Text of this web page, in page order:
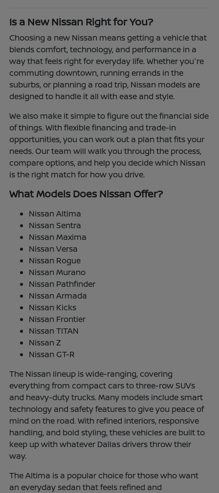
Is a New Nissan Right for You?
Choosing a new Nissan means getting a vehicle that
blends comfort, technology, and performance in a
way that feels right for everyday life. Whether you're
commuting downtown, running errands in the
suburbs, or planning a road trip, Nissan models are
designed to handle it all with ease and style.
We also make it simple to figure out the financial side
of things. With flexible financing and trade-in
opportunities, you can work out a plan that fits your
needs. Our team will walk you through the process,
compare options, and help you decide which Nissan
is the right match for how you drive.
What Models Does Nissan Offer?
Nissan Altima
Nissan Sentra
Nissan Maxima
Nissan Versa
Nissan Rogue
Nissan Murano
Nissan Pathfinder
Nissan Armada
Nissan Kicks
Nissan Frontier
Nissan TITAN
Nissan Z
Nissan GT-R
The Nissan lineup is wide-ranging, covering
everything from compact cars to three-row SUVs
and heavy-duty trucks. Many models include smart
technology and safety features to give you peace of
mind on the road. With refined interiors, responsive
handling, and bold styling, these vehicles are built to
keep up with whatever Dallas drivers throw their
way.
The Altima is a popular choice for those who want
an everyday sedan that feels refined and